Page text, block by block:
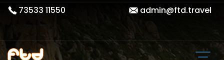
73533 11550 admin@ftd.travel